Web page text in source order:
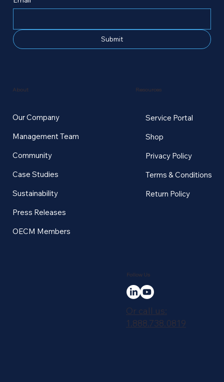
Submit
Our Company
Management Team
Community
Case Studies
Sustainability
Press Releases
OECM Members
Service Portal
Shop
Privacy Policy
Terms & Conditions
Return Policy
About
Follow Us
Or call us:
1.888.738.0819
Resources